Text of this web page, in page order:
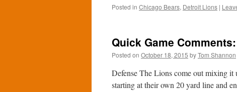
Posted in Chicago Bears, Detroit Lions |
Quick Game
Posted on October 18, 2015 byTom Shannon
Defense The Lions come out mixing
starting at their own 20 yard line and